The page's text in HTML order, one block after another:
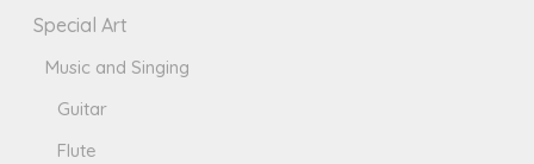
Special Art
Music and Singing
Guitar
Flute